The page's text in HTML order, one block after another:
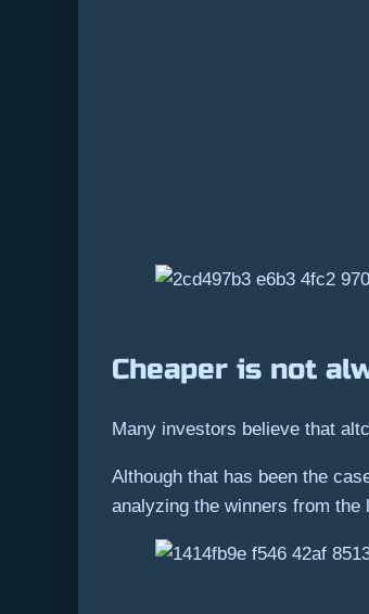
Cheaper is not
Many investors believe that
Although that has been the
analyzing the winners from